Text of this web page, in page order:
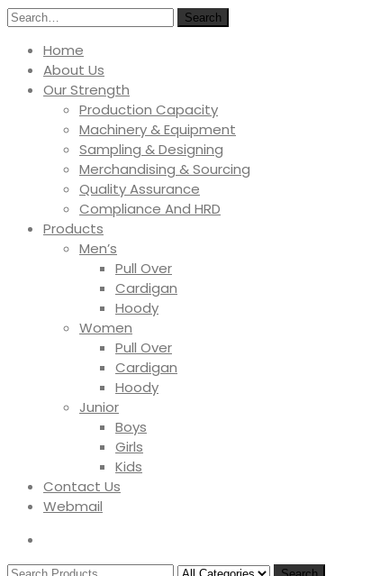
Search
Home
About Us
Our Strength
Production Capacity
Machinery & Equipment
Sampling & Designing
Merchandising & Sourcing
Quality Assurance
Compliance And HRD
Products
Men’s
Pull Over
Cardigan
Hoody
Women
Pull Over
Cardigan
Hoody
Junior
Boys
Girls
Kids
Contact Us
Webmail